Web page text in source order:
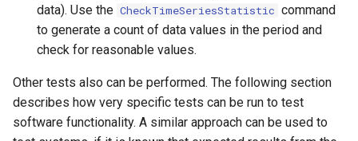
FillMOVE2
FillPattern
FillPrincipalComponentAnalysis
FillProrate
data). Use the CheckTimeSeriesStatistic command
to generate a count of data values in the period and
check for reasonable values.
Other tests also can be performed. The following section
describes how very specific tests can be run to test
software functionality. A similar approach can be used to